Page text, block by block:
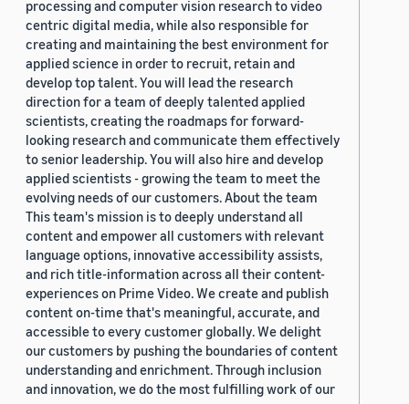
processing and computer vision research to video
centric digital media, while also responsible for
creating and maintaining the best environment for
applied science in order to recruit, retain and
develop top talent. You will lead the research
direction for a team of deeply talented applied
scientists, creating the roadmaps for forward-
looking research and communicate them effectively
to senior leadership. You will also hire and develop
applied scientists - growing the team to meet the
evolving needs of our customers. About the team
This team's mission is to deeply understand all
content and empower all customers with relevant
language options, innovative accessibility assists,
and rich title-information across all their content-
experiences on Prime Video. We create and publish
content on-time that's meaningful, accurate, and
accessible to every customer globally. We delight
our customers by pushing the boundaries of content
understanding and enrichment. Through inclusion
and innovation, we do the most fulfilling work of our